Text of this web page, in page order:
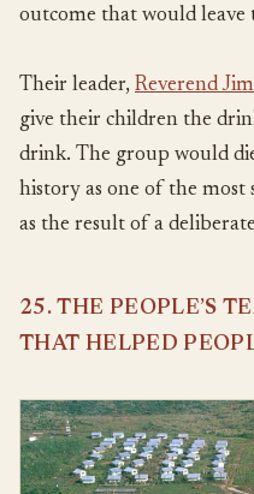
outcome that would leave
Their leader, Reverend
give their children the
drink. The group would
history as one of the most
as the result of a
25. THE PEOPLE’S
THAT HELPED